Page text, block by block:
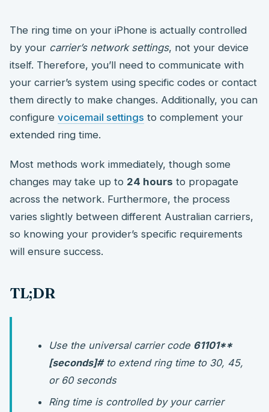
The ring time on your iPhone is actually controlled
by your carrier’s network settings, not your device
itself. Therefore, you’ll need to communicate with
your carrier’s system using specific codes or contact
them directly to make changes. Additionally, you can
configure voicemail settings to complement your
extended ring time.
Most methods work immediately, though some
changes may take up to 24 hours to propagate
across the network. Furthermore, the process
varies slightly between different Australian carriers,
so knowing your provider’s specific requirements
will ensure success.
TL;DR
Use the universal carrier code 61101**
[seconds]#to extend ring time to 30, 45,
or 60 seconds
Ring time is controlled by your carrier